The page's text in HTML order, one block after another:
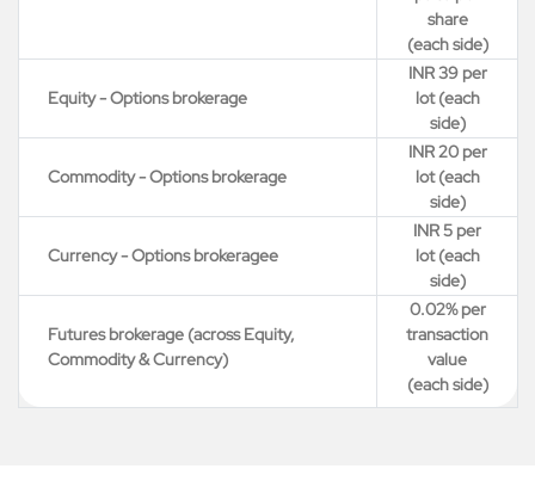
share
(each side)
Equity - Options brokerage
INR 39 per
lot (each
side)
Commodity - Options brokerage
INR 20 per
lot (each
side)
Currency - Options brokeragee
INR 5 per
lot (each
side)
Futures brokerage (across Equity,
Commodity & Currency)
0.02% per
transaction
value
(each side)